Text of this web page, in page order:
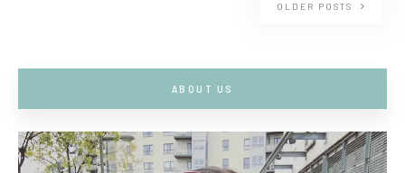
OLDER POSTS
ABOUT US